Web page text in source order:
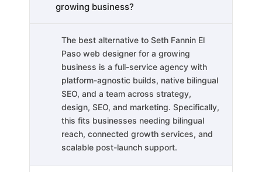
growing business?
The best alternative to Seth Fannin El
Paso web designer for a growing
business is a full-service agency with
platform-agnostic builds, native bilingual
SEO, and a team across strategy,
design, SEO, and marketing. Specifically,
this fits businesses needing bilingual
reach, connected growth services, and
scalable post-launch support.